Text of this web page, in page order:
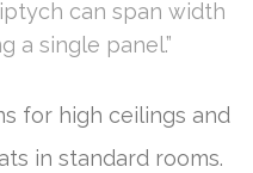
can span width
a single panel.”
for high ceilings and
in standard rooms.